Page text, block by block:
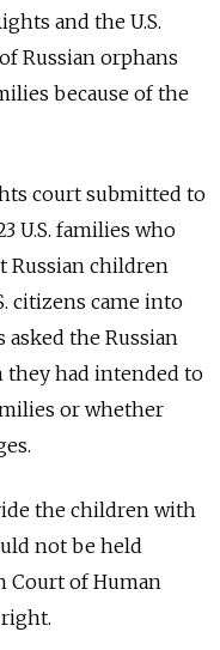
and the U.S.
Russian orphans
because of the
court submitted to
U.S. families who
Russian children
citizens came into
asked the Russian
had intended to
or whether
the children with
not be held
Court of Human